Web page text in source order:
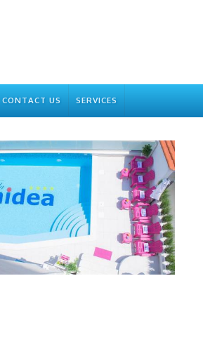
CONTACT US SERVICES